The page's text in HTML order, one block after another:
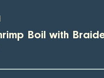
Boil with